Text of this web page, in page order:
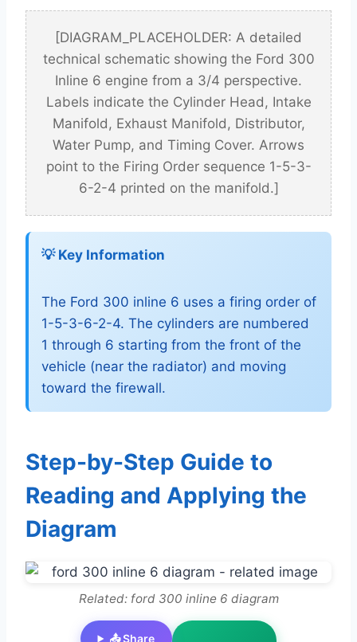
[DIAGRAM_PLACEHOLDER: A detailed
technical schematic showing the Ford 300
Inline 6 engine from a 3/4 perspective.
Labels indicate the Cylinder Head, Intake
Manifold, Exhaust Manifold, Distributor,
Water Pump, and Timing Cover. Arrows
point to the Firing Order sequence 1-5-3-
6-2-4 printed on the manifold.]
💡 Key Information
The Ford 300 inline 6 uses a firing order of
1-5-3-6-2-4. The cylinders are numbered
1 through 6 starting from the front of the
vehicle (near the radiator) and moving
toward the firewall.
Step-by-Step Guide to
Reading and Applying the
Diagram
Related: ford 300 inline 6 diagram
📤 Share